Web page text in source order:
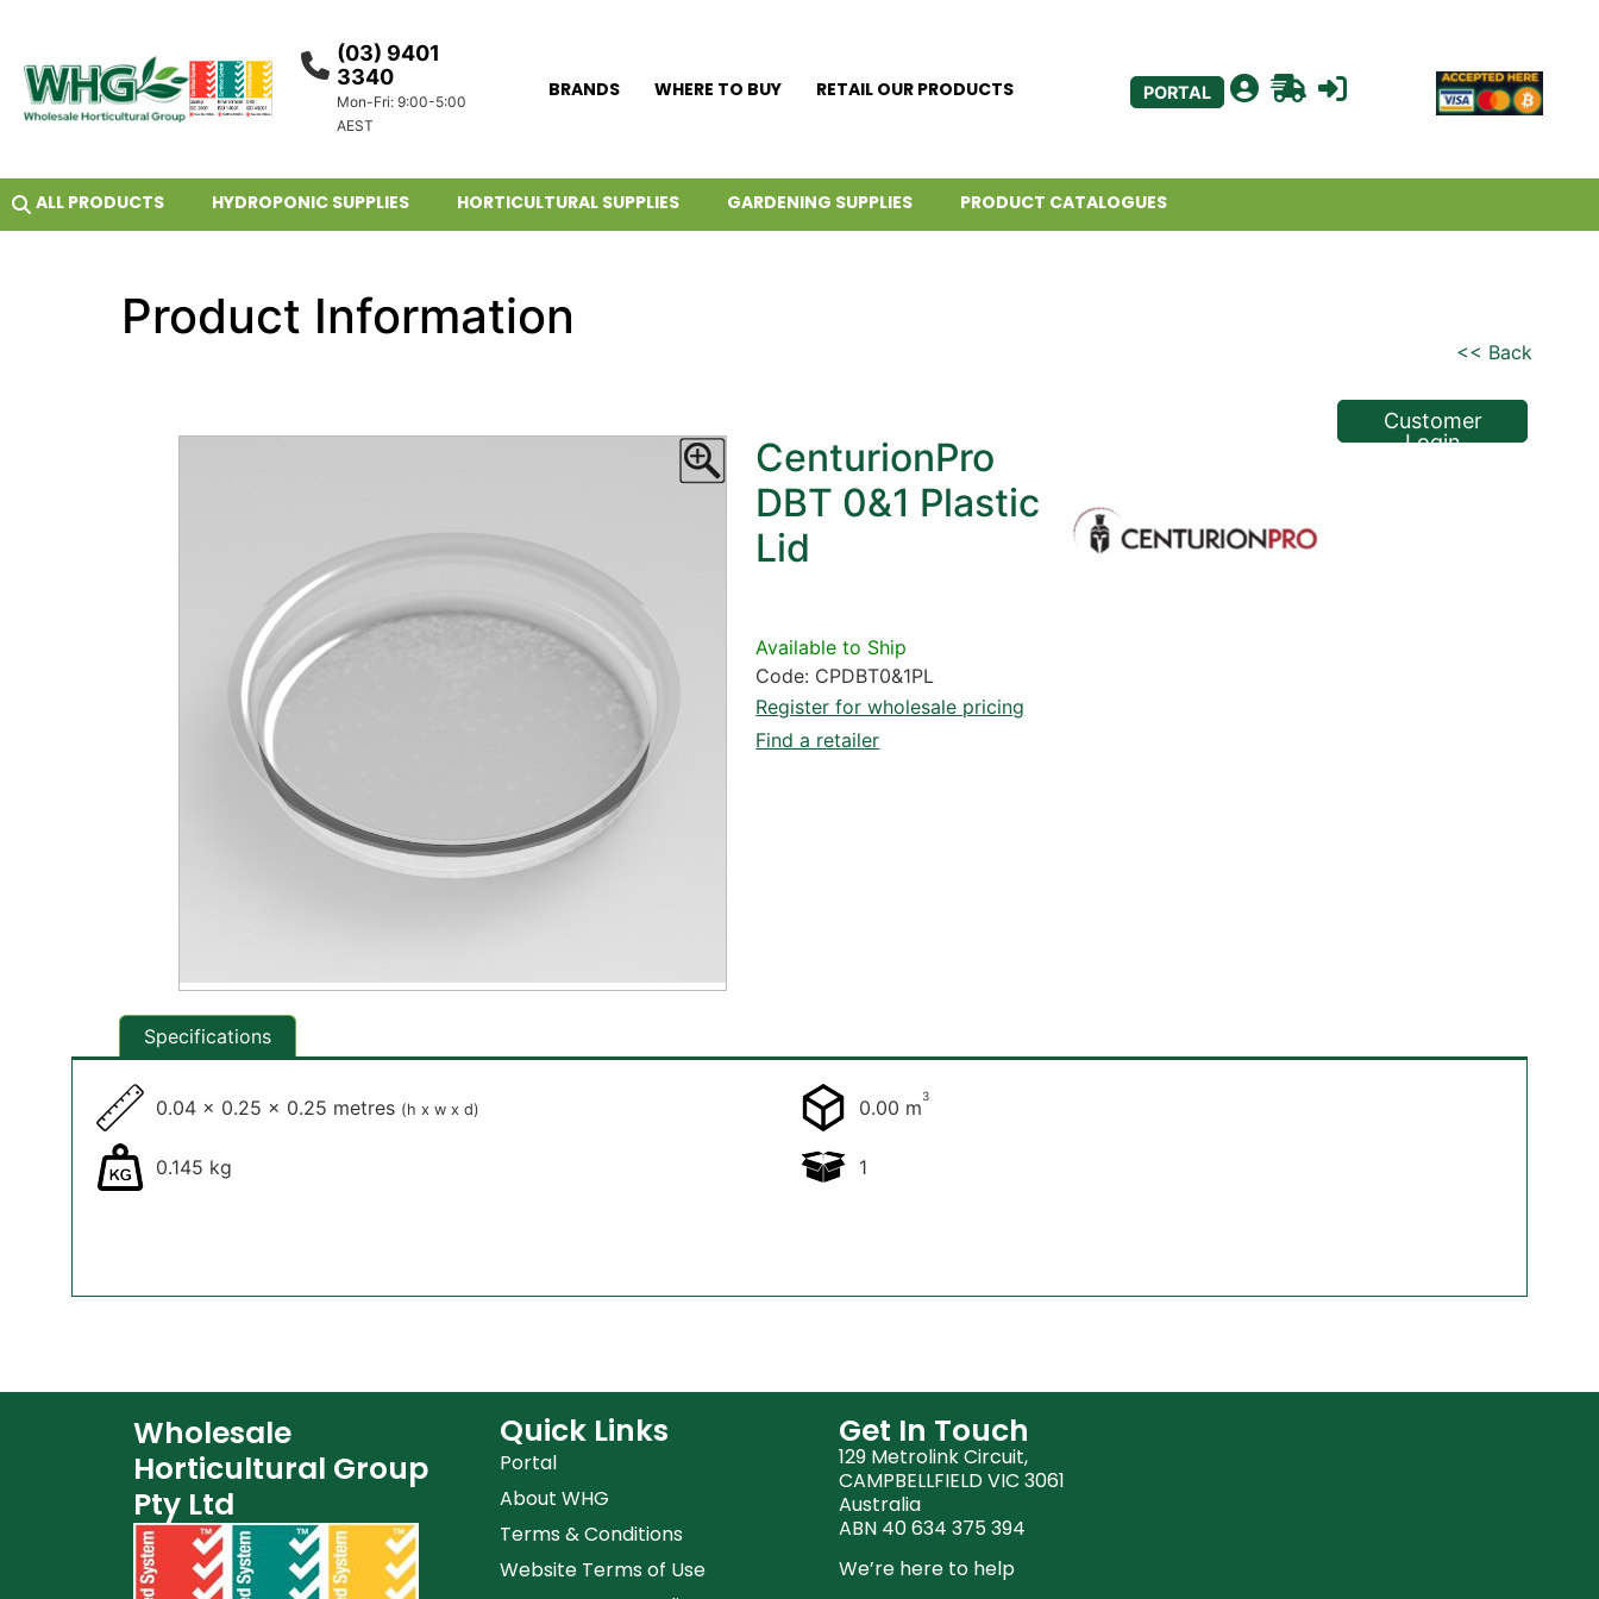
(03) 9401
3340
Mon-Fri: 9:00-5:00
AEST
BRANDS WHERE TO BUY RETAIL OUR PRODUCTS PORTAL
ALL PRODUCTS HYDROPONIC SUPPLIES HORTICULTURAL SUPPLIES GARDENING SUPPLIES PRODUCT CATALOGUES
Product Information
<< Back
Customer
Login
CenturionPro
DBT 0&1 Plastic
Lid
Available to Ship
Code: CPDBT0&1PL
Register for wholesale pricing
Find a retailer
Specifications
0.04 x 0.25 x 0.25 metres (h x w x d) 0.00 m3
0.145 kg 1
Wholesale
Horticultural Group
Pty Ltd
Quick Links
Portal
About WHG
Terms & Conditions
Website Terms of Use
Get In Touch
129 Metrolink Circuit,
CAMPBELLFIELD VIC 3061
Australia
ABN 40 634 375 394
We’re here to help